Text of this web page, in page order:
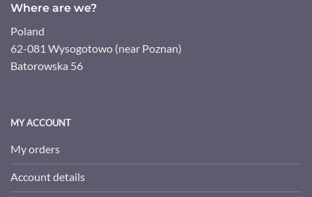
Where are we?
Poland
62-081 Wysogotowo (near Poznan)
Batorowska 56
MY ACCOUNT
My orders
Account details